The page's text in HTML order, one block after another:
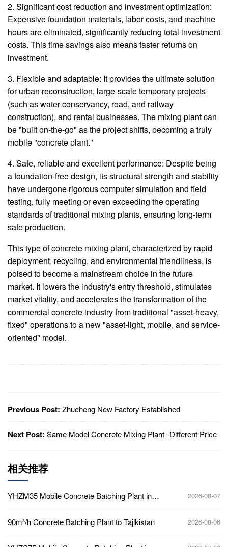
2. Significant cost reduction and investment optimization:
Expensive foundation materials, labor costs, and machine
hours are eliminated, significantly reducing total investment
costs. This time savings also means faster returns on
investment.
3. Flexible and adaptable: It provides the ultimate solution
for urban reconstruction, large-scale temporary projects
(such as water conservancy, road, and railway
construction), and rental businesses. The mixing plant can
be "built on-the-go" as the project shifts, becoming a truly
mobile "concrete plant."
4. Safe, reliable and excellent performance: Despite being
a foundation-free design, its structural strength and stability
have undergone rigorous computer simulation and field
testing, fully meeting or even exceeding the operating
standards of traditional mixing plants, ensuring long-term
safe production.
This type of concrete mixing plant, characterized by rapid
deployment, recycling, and environmental friendliness, is
poised to become a mainstream choice in the future
market. It lowers the industry's entry threshold, stimulates
market vitality, and accelerates the transformation of the
commercial concrete industry from traditional "asset-heavy,
fixed" operations to a new "asset-light, mobile, and service-
oriented" model.
Previous Post: Zhucheng New Factory Established
Next Post: Same Model Concrete Mixing Plant--Different Price
相关推荐
YHZM35 Mobile Concrete Batching Plant in
2026-08-07
90m³/h Concrete Batching Plant to Tajikistan 2026-08-06